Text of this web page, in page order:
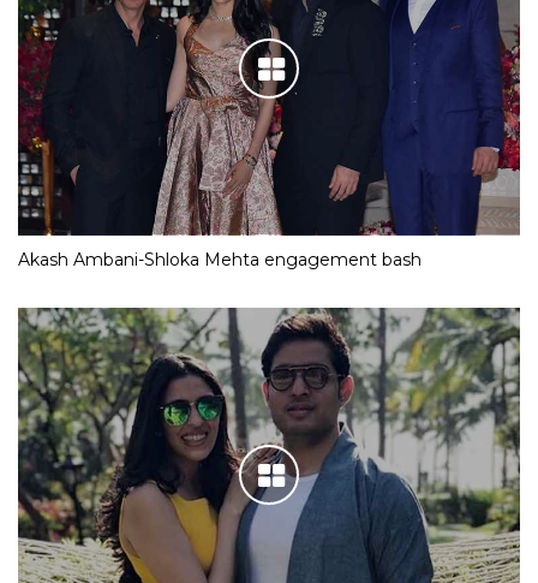
Akash Ambani-Shloka Mehta engagement bash